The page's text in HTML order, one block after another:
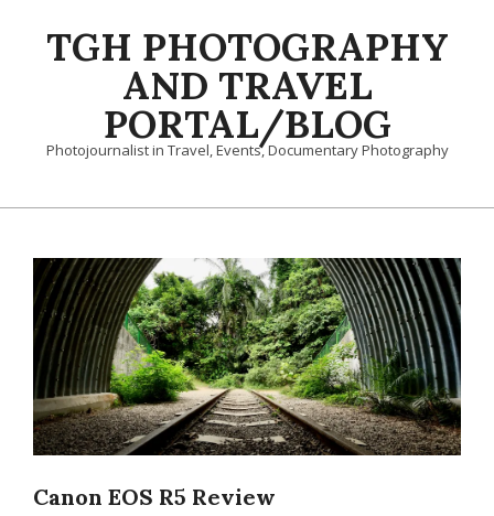
TGH PHOTOGRAPHY
AND TRAVEL
PORTAL/BLOG
Photojournalist in Travel, Events, Documentary Photography
Primary
Canon EOS R5 Review